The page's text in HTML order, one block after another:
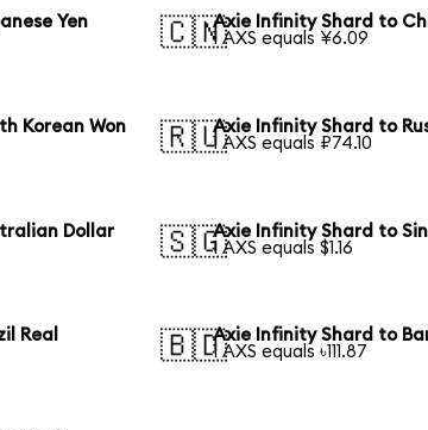
Yen
🇨🇳Axie Infinity Shard to
1 AXS equals ¥6.09
Korean Won
🇷🇺Axie Infinity Shard to
1 AXS equals ₽74.10
Dollar
🇸🇬Axie Infinity Shard to
1 AXS equals $1.16
Real
🇧🇩Axie Infinity Shard to
1 AXS equals ৳111.87